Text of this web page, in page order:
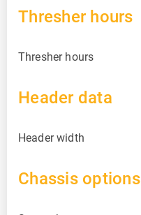
Thresher hours
Thresher hours
Header data
Header width
Chassis options